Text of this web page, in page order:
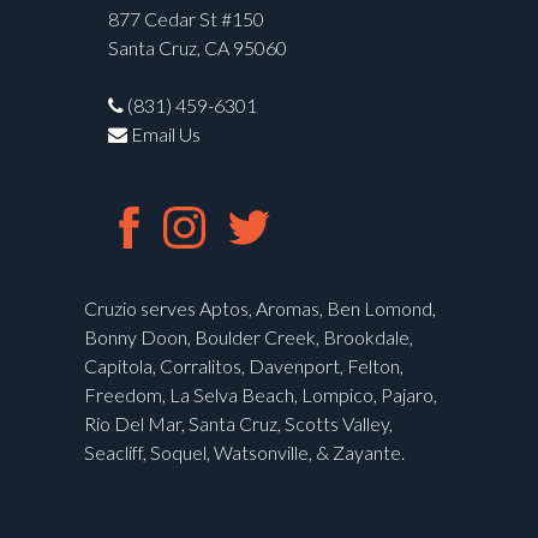
877 Cedar St #150
Santa Cruz, CA 95060
(831) 459-6301
Email Us
Cruzio serves Aptos, Aromas, Ben Lomond,
Bonny Doon, Boulder Creek, Brookdale,
Capitola, Corralitos, Davenport, Felton,
Freedom, La Selva Beach, Lompico, Pajaro,
Rio Del Mar, Santa Cruz, Scotts Valley,
Seacliff, Soquel, Watsonville, & Zayante.